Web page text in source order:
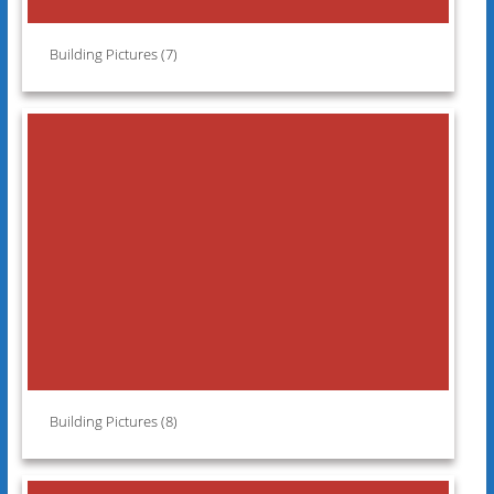
Building Pictures (7)
Building Pictures (8)